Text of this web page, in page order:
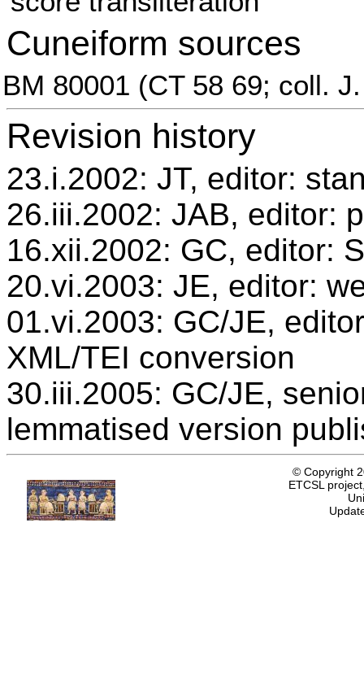
Cuneiform sources
BM 80001 (CT 58 69; coll.
Revision history
23.i.2002: JT, editor:
26.iii.2002: JAB, editor:
16.xii.2002: GC, editor:
20.vi.2003: JE, editor:
01.vi.2003: GC/JE,
XML/TEI conversion
30.iii.2005: GC/JE,
lemmatised version
© Copyright
ETCSL